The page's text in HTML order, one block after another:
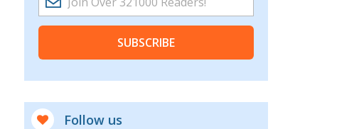
SUBSCRIBE
Follow us